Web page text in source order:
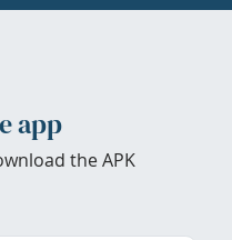
app
the APK